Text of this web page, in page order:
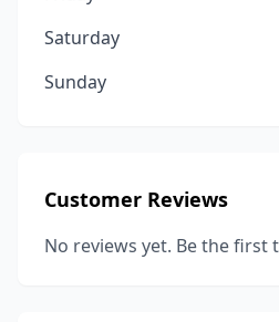
Saturday
Sunday
Customer Reviews
No reviews yet. Be the first